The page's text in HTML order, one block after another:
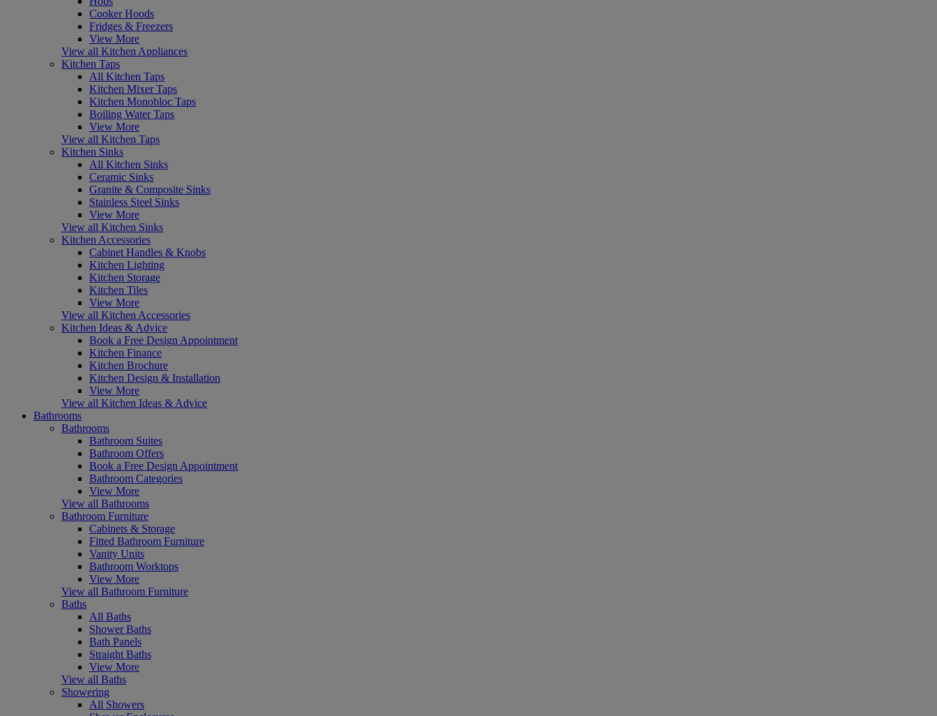
Cooker Hoods
Fridges & Freezers
View More
View all Kitchen Appliances
Kitchen Taps
All Kitchen Taps
Kitchen Mixer Taps
Kitchen Monobloc Taps
Boiling Water Taps
View More
View all Kitchen Taps
Kitchen Sinks
All Kitchen Sinks
Ceramic Sinks
Granite & Composite Sinks
Stainless Steel Sinks
View More
View all Kitchen Sinks
Kitchen Accessories
Cabinet Handles & Knobs
Kitchen Lighting
Kitchen Storage
Kitchen Tiles
View More
View all Kitchen Accessories
Kitchen Ideas & Advice
Book a Free Design Appointment
Kitchen Finance
Kitchen Brochure
Kitchen Design & Installation
View More
View all Kitchen Ideas & Advice
Bathrooms
Bathrooms
Bathroom Suites
Bathroom Offers
Book a Free Design Appointment
Bathroom Categories
View More
View all Bathrooms
Bathroom Furniture
Cabinets & Storage
Fitted Bathroom Furniture
Vanity Units
Bathroom Worktops
View More
View all Bathroom Furniture
Baths
All Baths
Shower Baths
Bath Panels
Straight Baths
View More
View all Baths
Showering
All Showers